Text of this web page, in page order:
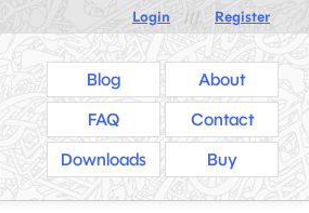
Login /// Register
Blog
About
FAQ
Contact
Downloads
Buy